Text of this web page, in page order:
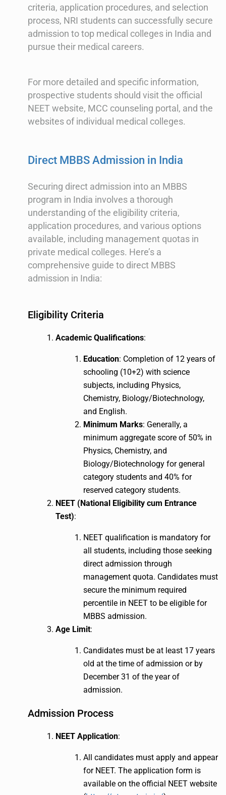
criteria, application procedures, and selection
process, NRI students can successfully secure
admission to top medical colleges in India and
pursue their medical careers.
For more detailed and specific information,
prospective students should visit the official
NEET website, MCC counseling portal, and the
websites of individual medical colleges.
Direct MBBS Admission in India
Securing direct admission into an MBBS
program in India involves a thorough
understanding of the eligibility criteria,
application procedures, and various options
available, including management quotas in
private medical colleges. Here’s a
comprehensive guide to direct MBBS
admission in India:
Eligibility Criteria
Academic Qualifications:
Education: Completion of 12 years of
schooling (10+2) with science
subjects, including Physics,
Chemistry, Biology/Biotechnology,
and English.
Minimum Marks: Generally, a
minimum aggregate score of 50% in
Physics, Chemistry, and
Biology/Biotechnology for general
category students and 40% for
reserved category students.
NEET (National Eligibility cum Entrance
Test):
NEET qualification is mandatory for
all students, including those seeking
direct admission through
management quota. Candidates must
secure the minimum required
percentile in NEET to be eligible for
MBBS admission.
Age Limit:
Candidates must be at least 17 years
old at the time of admission or by
December 31 of the year of
admission.
Admission Process
NEET Application:
All candidates must apply and appear
for NEET. The application form is
available on the official NEET website